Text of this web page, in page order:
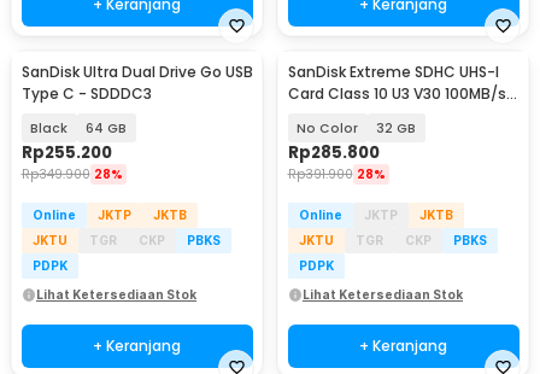
SanDisk Ultra Dual Drive Go USB
Type C - SDDDC3
Black 64 GB
Rp255.200
Rp349.900 28%
Online JKTP
JKTB
JKTU
TGR CKP
PBKS
PDPK
Lihat Ketersediaan Stok
+ Keranjang
SanDisk Extreme SDHC UHS-I
Card Class 10 U3 V30 100MB/s -
No Color 32 GB
Rp285.800
Rp391.900 28%
Online JKTP
JKTB
JKTU
TGR CKP
PBKS
PDPK
Lihat Ketersediaan Stok
+ Keranjang